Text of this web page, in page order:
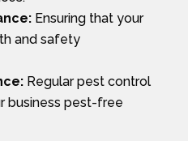
Ensuring that your
and safety
Regular pest control
business pest-free